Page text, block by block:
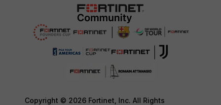
Copyright © 2026 Fortinet, Inc. All Rights